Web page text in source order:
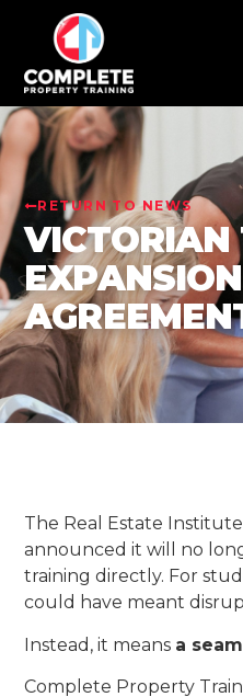
RETURN TO NEWS
VICTORIAN
The Real Estate
announced it will no
training directly. For
could have meant
Instead, it means a
Complete Property